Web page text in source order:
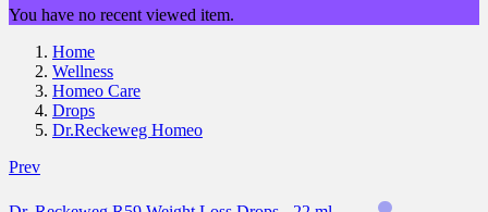
You have no recent viewed item.
Home
Wellness
Homeo Care
Drops
Dr.Reckeweg Homeo
Prev